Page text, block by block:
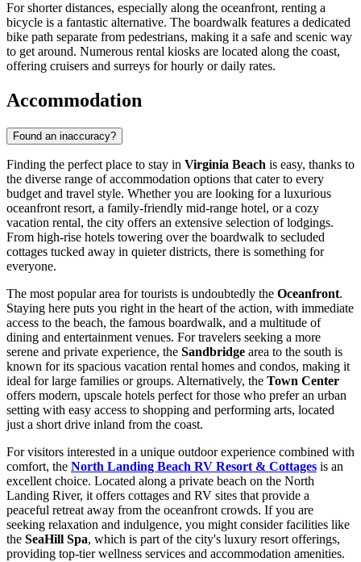
For shorter distances, especially along the oceanfront, renting a
bicycle is a fantastic alternative. The boardwalk features a dedicated
bike path separate from pedestrians, making it a safe and scenic way
to get around. Numerous rental kiosks are located along the coast,
offering cruisers and surreys for hourly or daily rates.
Accommodation
Found an inaccuracy?
Finding the perfect place to stay in Virginia Beach is easy, thanks to
the diverse range of accommodation options that cater to every
budget and travel style. Whether you are looking for a luxurious
oceanfront resort, a family-friendly mid-range hotel, or a cozy
vacation rental, the city offers an extensive selection of lodgings.
From high-rise hotels towering over the boardwalk to secluded
cottages tucked away in quieter districts, there is something for
everyone.
The most popular area for tourists is undoubtedly the Oceanfront.
Staying here puts you right in the heart of the action, with immediate
access to the beach, the famous boardwalk, and a multitude of
dining and entertainment venues. For travelers seeking a more
serene and private experience, the Sandbridge area to the south is
known for its spacious vacation rental homes and condos, making it
ideal for large families or groups. Alternatively, the Town Center
offers modern, upscale hotels perfect for those who prefer an urban
setting with easy access to shopping and performing arts, located
just a short drive inland from the coast.
For visitors interested in a unique outdoor experience combined with
comfort, the North Landing Beach RV Resort & Cottages is an
excellent choice. Located along a private beach on the North
Landing River, it offers cottages and RV sites that provide a
peaceful retreat away from the oceanfront crowds. If you are
seeking relaxation and indulgence, you might consider facilities like
the SeaHill Spa, which is part of the city's luxury resort offerings,
providing top-tier wellness services and accommodation amenities.